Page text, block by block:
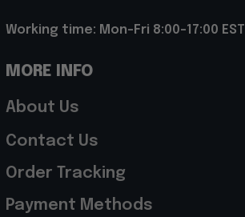
Working time: Mon-Fri 8:00-17:00 EST
MORE INFO
About Us
Contact Us
Order Tracking
Payment Methods